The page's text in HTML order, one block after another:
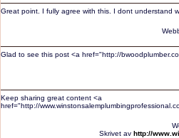
Great point. I fully agree with this. I dont understand
Glad to see this post <a href="http://
Keep sharing great content <a
href="http://
Skrivet av http://